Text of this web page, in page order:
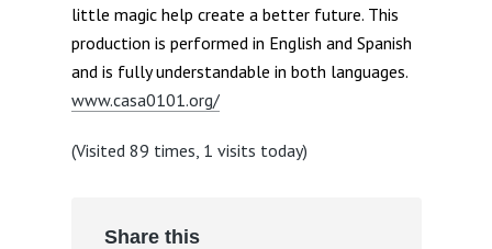
little magic help create a better future. This
production is performed in English and Spanish
and is fully understandable in both languages.
www.casa0101.org/
(Visited 89 times, 1 visits today)
Share this